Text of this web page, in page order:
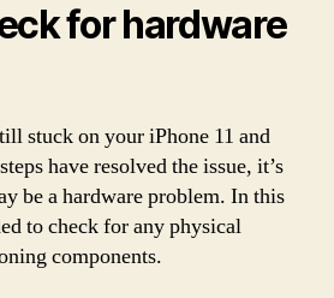
for hardware
stuck on your iPhone 11 and
have resolved the issue, it’s
be a hardware problem. In this
to check for any physical
components.